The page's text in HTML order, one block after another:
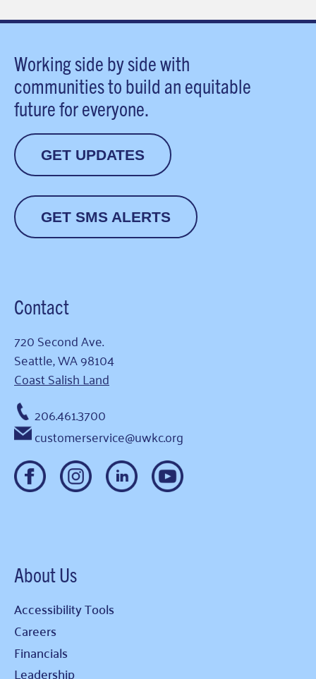
Working side by side with
communities to build an equitable
future for everyone.
GET UPDATES
GET SMS ALERTS
Contact
720 Second Ave.
Seattle, WA 98104
Coast Salish Land
206.461.3700
customerservice@uwkc.org
About Us
Accessibility Tools
Careers
Financials
Leadership